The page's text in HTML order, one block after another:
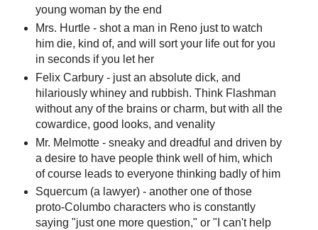
young woman by the end
Mrs. Hurtle - shot a man in Reno just to watch
him die, kind of, and will sort your life out for you
in seconds if you let her
Felix Carbury - just an absolute dick, and
hilariously whiney and rubbish. Think Flashman
without any of the brains or charm, but with all the
cowardice, good looks, and venality
Mr. Melmotte - sneaky and dreadful and driven by
a desire to have people think well of him, which
of course leads to everyone thinking badly of him
Squercum (a lawyer) - another one of those
proto-Columbo characters who is constantly
saying "just one more question," or "I can't help